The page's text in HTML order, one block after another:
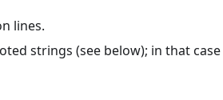
lines.
strings (see below); in that case